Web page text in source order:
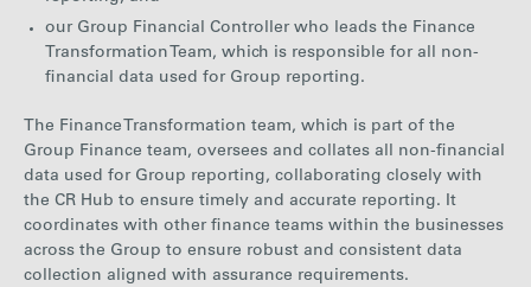
our Group Financial Controller who leads the Finance
Transformation Team, which is responsible for all non-
financial data used for Group reporting.
The Finance Transformation team, which is part of the
Group Finance team, oversees and collates all non-financial
data used for Group reporting, collaborating closely with
the CR Hub to ensure timely and accurate reporting. It
coordinates with other finance teams within the businesses
across the Group to ensure robust and consistent data
collection aligned with assurance requirements.